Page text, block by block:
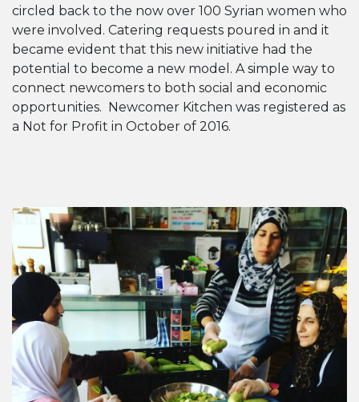
circled back to the now over 100 Syrian women who
were involved. Catering requests poured in and it
became evident that this new initiative had the
potential to become a new model. A simple way to
connect newcomers to both social and economic
opportunities. Newcomer Kitchen was registered as
a Not for Profit in October of 2016.